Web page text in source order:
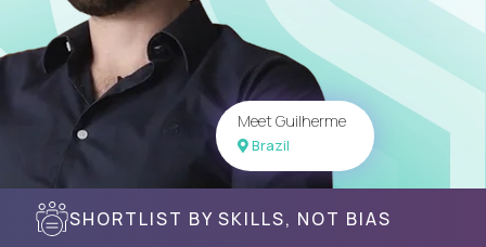
Meet Guilherme
Brazil
SHORTLIST BY SKILLS, NOT BIAS